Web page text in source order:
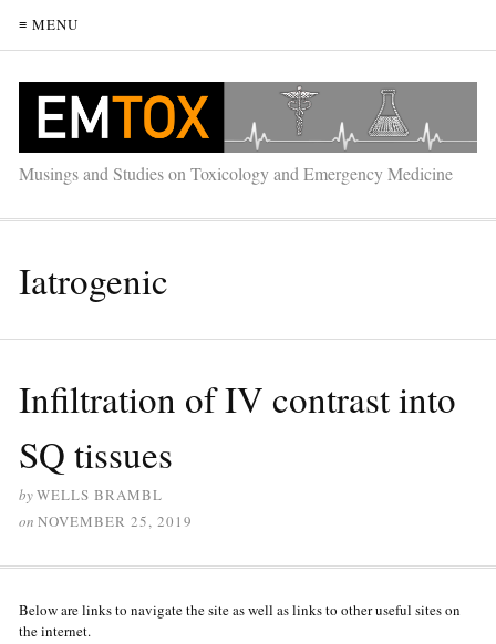
≡ MENU
Musings and Studies on Toxicology and Emergency Medicine
Iatrogenic
Infiltration of IV contrast into
SQ tissues
byWELLS BRAMBL
on NOVEMBER 25, 2019
Below are links to navigate the site as well as links to other useful sites on
the internet.